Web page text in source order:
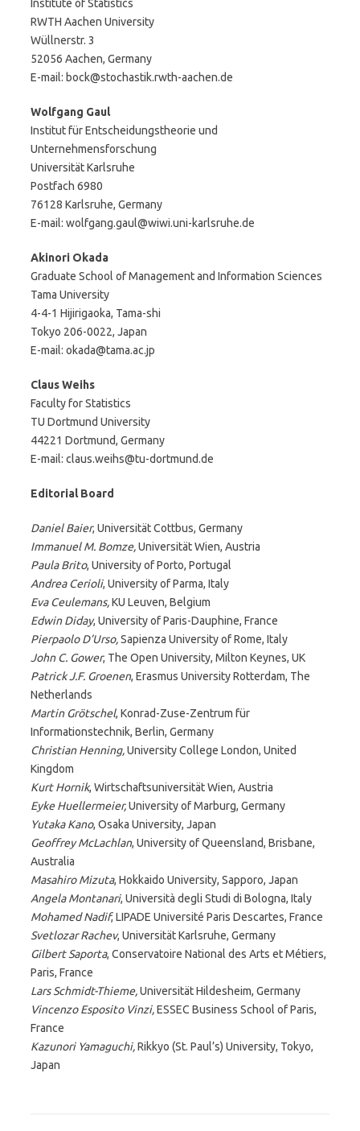
Institute of Statistics
RWTH Aachen University
Wüllnerstr. 3
52056 Aachen, Germany
E-mail: bock@stochastik.rwth-aachen.de
Wolfgang Gaul
Institut für Entscheidungstheorie und
Unternehmensforschung
Universität Karlsruhe
Postfach 6980
76128 Karlsruhe, Germany
E-mail: wolfgang.gaul@wiwi.uni-karlsruhe.de
Akinori Okada
Graduate School of Management and Information Sciences
Tama University
4-4-1 Hijirigaoka, Tama-shi
Tokyo 206-0022, Japan
E-mail: okada@tama.ac.jp
Claus Weihs
Faculty for Statistics
TU Dortmund University
44221 Dortmund, Germany
E-mail: claus.weihs@tu-dortmund.de
Editorial Board
Daniel Baier, Universität Cottbus, Germany
Immanuel M. Bomze,Universität Wien, Austria
Paula Brito, University of Porto, Portugal
Andrea Cerioli, University of Parma, Italy
Eva Ceulemans,KU Leuven, Belgium
Edwin Diday, University of Paris-Dauphine, France
Pierpaolo D’Urso,Sapienza University of Rome, Italy
John C. Gower, The Open University, Milton Keynes, UK
Patrick J.F. Groenen, Erasmus University Rotterdam, The
Netherlands
Martin Grötschel, Konrad-Zuse-Zentrum für
Informationstechnik, Berlin, Germany
Christian Henning,University College London, United
Kingdom
Kurt Hornik, Wirtschaftsuniversität Wien, Austria
Eyke Huellermeier,University of Marburg, Germany
Yutaka Kano, Osaka University, Japan
Geoffrey McLachlan, University of Queensland, Brisbane,
Australia
Masahiro Mizuta, Hokkaido University, Sapporo, Japan
Angela Montanari, Università degli Studi di Bologna, Italy
Mohamed Nadif, LIPADE Université Paris Descartes, France
Svetlozar Rachev, Universität Karlsruhe, Germany
Gilbert Saporta, Conservatoire National des Arts et Métiers,
Paris, France
Lars Schmidt-Thieme,Universität Hildesheim, Germany
Vincenzo Esposito Vinzi,ESSEC Business School of Paris,
France
Kazunori Yamaguchi,Rikkyo (St. Paul’s) University, Tokyo,
Japan